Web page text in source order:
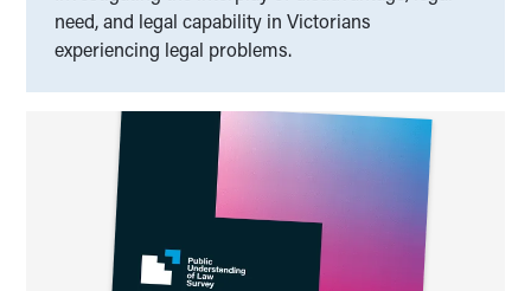
need, and legal capability in Victorians
experiencing legal problems.